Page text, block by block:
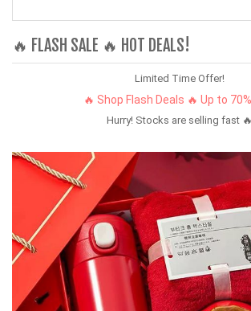
🔥 FLASH SALE 🔥 HOT DEALS!
Limited Time Offer!
🔥 Shop Flash Deals 🔥 Up to 70%
Hurry! Stocks are selling fast 🔥